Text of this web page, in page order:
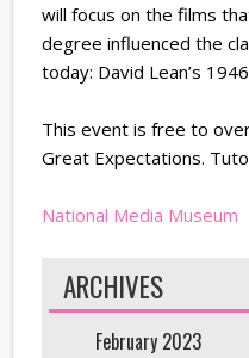
will focus on the films
degree influenced the
today: David Lean’s
This event is free to
Great Expectations.
National Media Museum
ARCHIVES
February 2023